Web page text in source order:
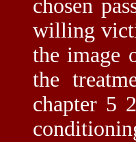
chosen
willing
the image
the
chapter 5